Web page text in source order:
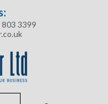
803 3399